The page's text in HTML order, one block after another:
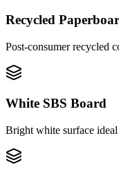
Recycled
Post-consumer recycled
White SBS Board
Bright white surface